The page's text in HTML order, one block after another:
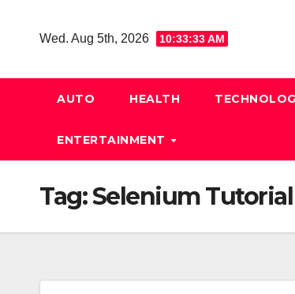
Wed. Aug 5th, 2026 10:33:34 AM
AUTO HEALTH
ENTERTAINMENT
Tag:Selenium Tutorial